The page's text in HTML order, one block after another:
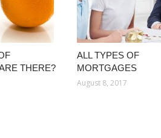
THERE?
ALL TYPES OF
MORTGAGES
August 8, 2017